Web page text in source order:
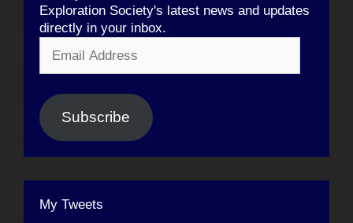
Exploration Society's latest news and updates
directly in your inbox.
Address
Subscribe
My Tweets